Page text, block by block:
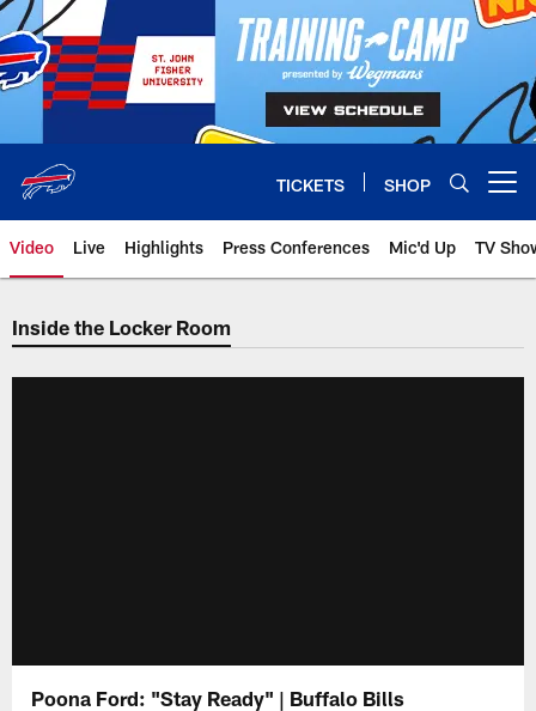
Skip
to
main
content
TICKETS SHOP
Video Live Highlights Press Conferences Mic'd Up TV
Inside the Locker Room
Poona Ford: "Stay Ready" | Buffalo Bills